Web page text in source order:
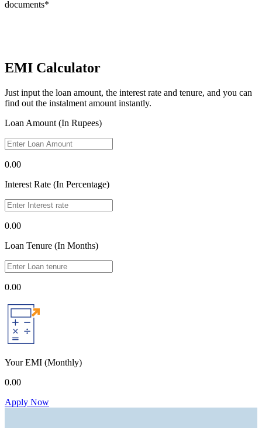
documents*
EMI Calculator
Just input the loan amount, the interest rate and tenure, and you can
find out the instalment amount instantly.
Loan Amount (In Rupees)
0.00
Interest Rate (In Percentage)
0.00
Loan Tenure (In Months)
0.00
Your EMI (Monthly)
0.00
Apply Now